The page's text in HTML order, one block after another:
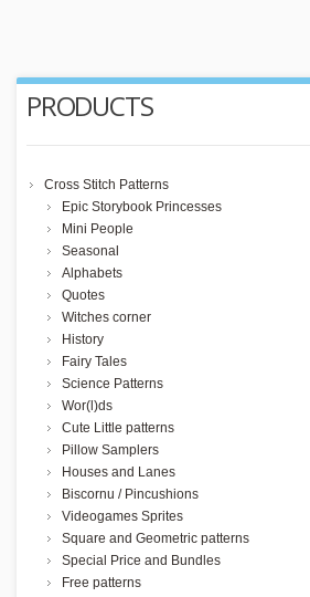
PRODUCTS
Cross Stitch Patterns
Epic Storybook Princesses
Mini People
Seasonal
Alphabets
Quotes
Witches corner
History
Fairy Tales
Science Patterns
Wor(l)ds
Cute Little patterns
Pillow Samplers
Houses and Lanes
Biscornu / Pincushions
Videogames Sprites
Square and Geometric patterns
Special Price and Bundles
Free patterns